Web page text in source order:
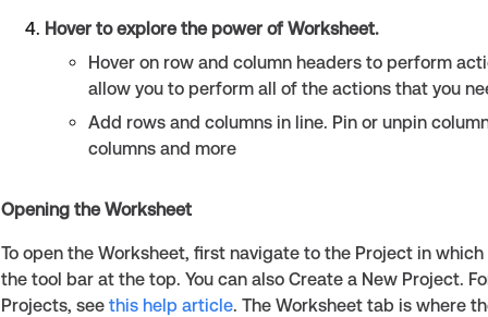
Hover to explore the power of Worksheet.
Hover on row and column headers to perform
allow you to perform all of the actions that you
Add rows and columns in line. Pin or unpin
columns and more
Opening the Worksheet
To open the Worksheet, first navigate to the Project in
the tool bar at the top. You can also Create a New Project.
Projects, see this help article. The Worksheet tab is where